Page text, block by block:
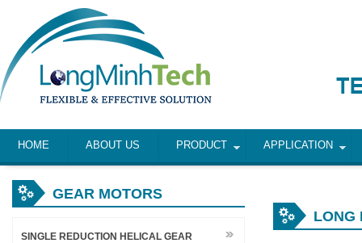
HOME ABOUT US PRODUCT APPLICATION
GEAR MOTORS
SINGLE REDUCTION HELICAL GEAR
LONG